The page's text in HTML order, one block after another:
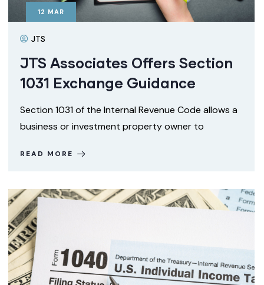
12 MAR
JTS
JTS Associates Offers Section
1031 Exchange Guidance
Section 1031 of the Internal Revenue Code allows a
business or investment property owner to
READ MORE